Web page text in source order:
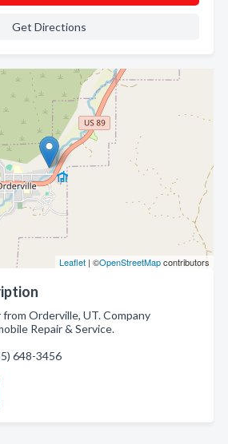
Leaflet | ©OpenStreetMapcontributors
from Orderville, UT. Company
Repair & Service.
648-3456
Get Directions